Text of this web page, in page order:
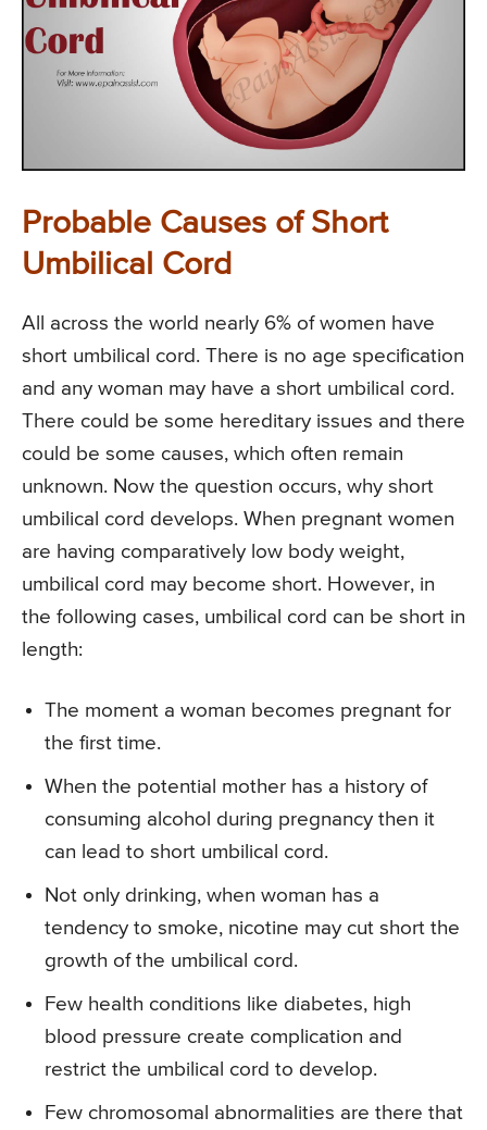
Probable Causes of Short
Umbilical Cord
All across the world nearly 6% of women have
short umbilical cord. There is no age specification
and any woman may have a short umbilical cord.
There could be some hereditary issues and there
could be some causes, which often remain
unknown. Now the question occurs, why short
umbilical cord develops. When pregnant women
are having comparatively low body weight,
umbilical cord may become short. However, in
the following cases, umbilical cord can be short in
length:
The moment a woman becomes pregnant for
the first time.
When the potential mother has a history of
consuming alcohol during pregnancy then it
can lead to short umbilical cord.
Not only drinking, when woman has a
tendency to smoke, nicotine may cut short the
growth of the umbilical cord.
Few health conditions like diabetes, high
blood pressure create complication and
restrict the umbilical cord to develop.
Few chromosomal abnormalities are there that